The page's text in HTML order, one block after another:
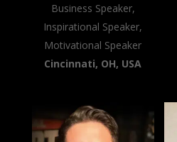
Business Speaker,
Inspirational Speaker,
Motivational Speaker
Cincinnati, OH, USA